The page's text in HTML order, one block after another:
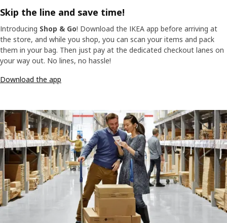
Skip the line and save time!
Introducing Shop & Go! Download the IKEA app before arriving at
the store, and while you shop, you can scan your items and pack
them in your bag. Then just pay at the dedicated checkout lanes on
your way out. No lines, no hassle!
Download the app